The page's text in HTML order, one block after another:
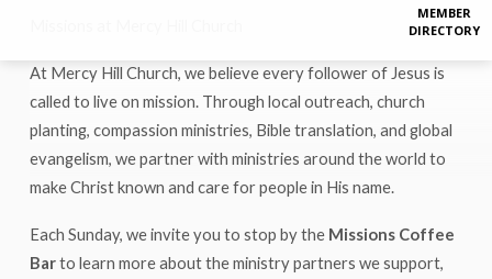
MEMBER
DIRECTORY
At Mercy Hill Church, we believe every follower of Jesus is
called to live on mission. Through local outreach, church
planting, compassion ministries, Bible translation, and global
evangelism, we partner with ministries around the world to
make Christ known and care for people in His name.
Each Sunday, we invite you to stop by the Missions Coffee
Barto learn more about the ministry partners we support,